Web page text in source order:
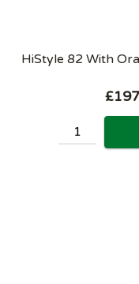
HiStyle 82 With